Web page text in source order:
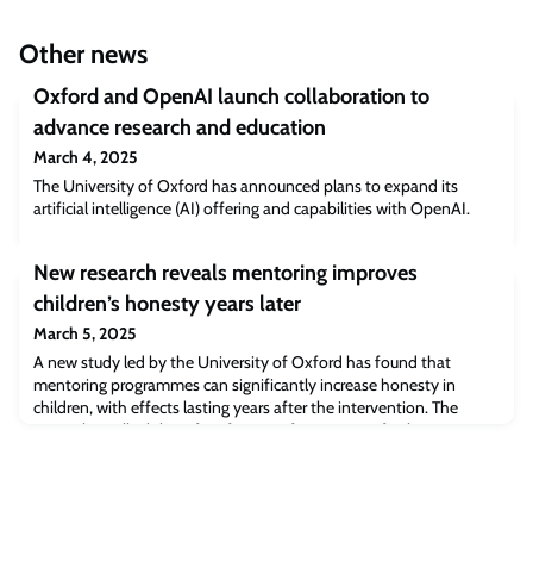
Other news
Oxford and OpenAI launch collaboration to
advance research and education
March 4, 2025
The University of Oxford has announced plans to expand its
artificial intelligence (AI) offering and capabilities with OpenAI.
New research reveals mentoring improves
children’s honesty years later
March 5, 2025
A new study led by the University of Oxford has found that
mentoring programmes can significantly increase honesty in
children, with effects lasting years after the intervention. The
research, 'Malleability of Preferences for Honesty', forthcoming in